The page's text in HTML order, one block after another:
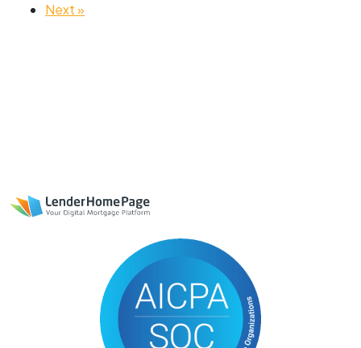
Next »